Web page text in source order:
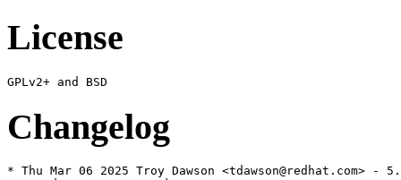
License
Changelog
* Thu Mar 06 2025 Troy Dawson <tdawson@redhat.com> -